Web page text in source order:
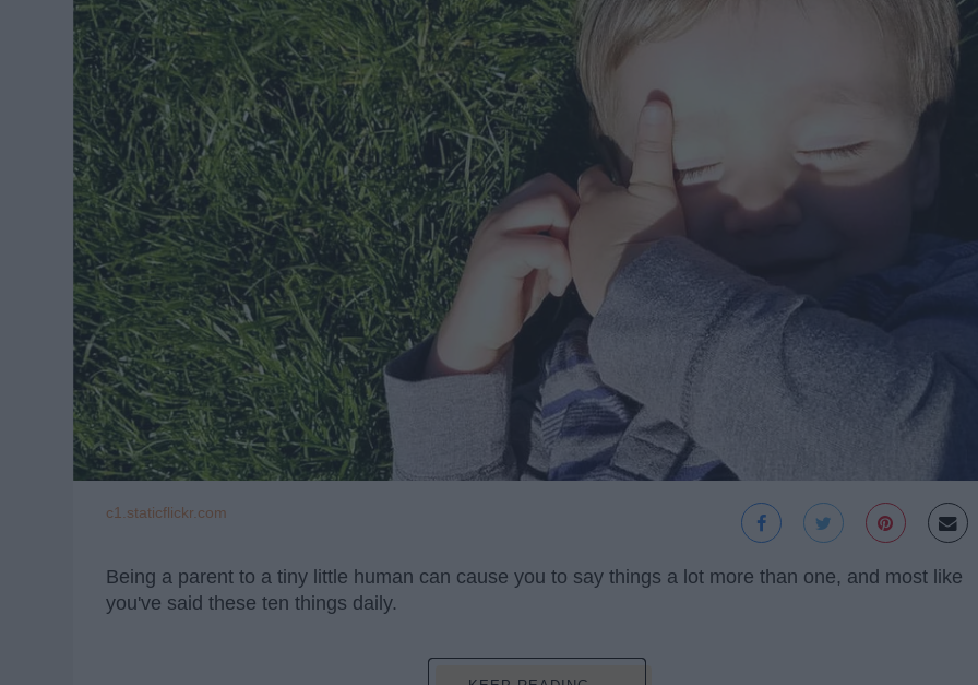
c1.staticflickr.com
Being a parent to a tiny little human can cause you to say things a lot more than one, and most like
you've said these ten things daily.